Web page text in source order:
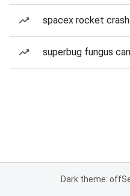
spacex rocket
superbug fungus
Dark theme: off